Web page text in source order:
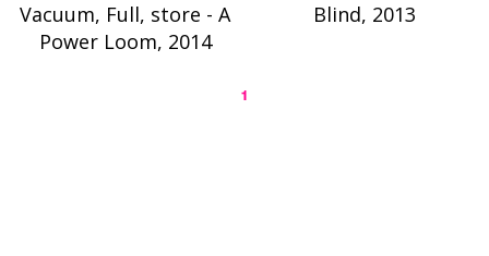
Vacuum, Full, store - A
Power Loom, 2014
Blind, 2013
1